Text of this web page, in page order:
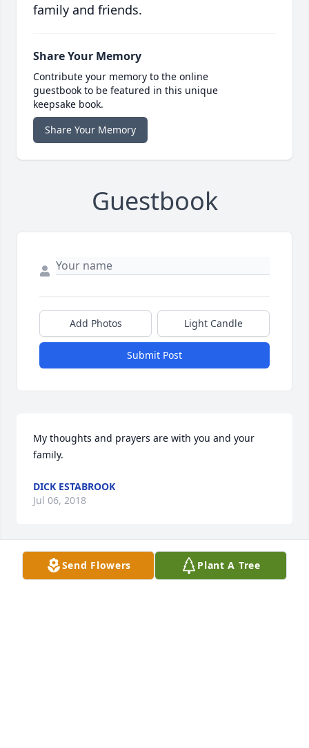
family and friends.
Share Your Memory
Contribute your memory to the online
guestbook to be featured in this unique
keepsake book.
Share Your Memory
Guestbook
Add Photos Light Candle
Submit Post
My thoughts and prayers are with you and your
family.
DICK ESTABROOK
Jul 06, 2018
Send Flowers Plant A Tree